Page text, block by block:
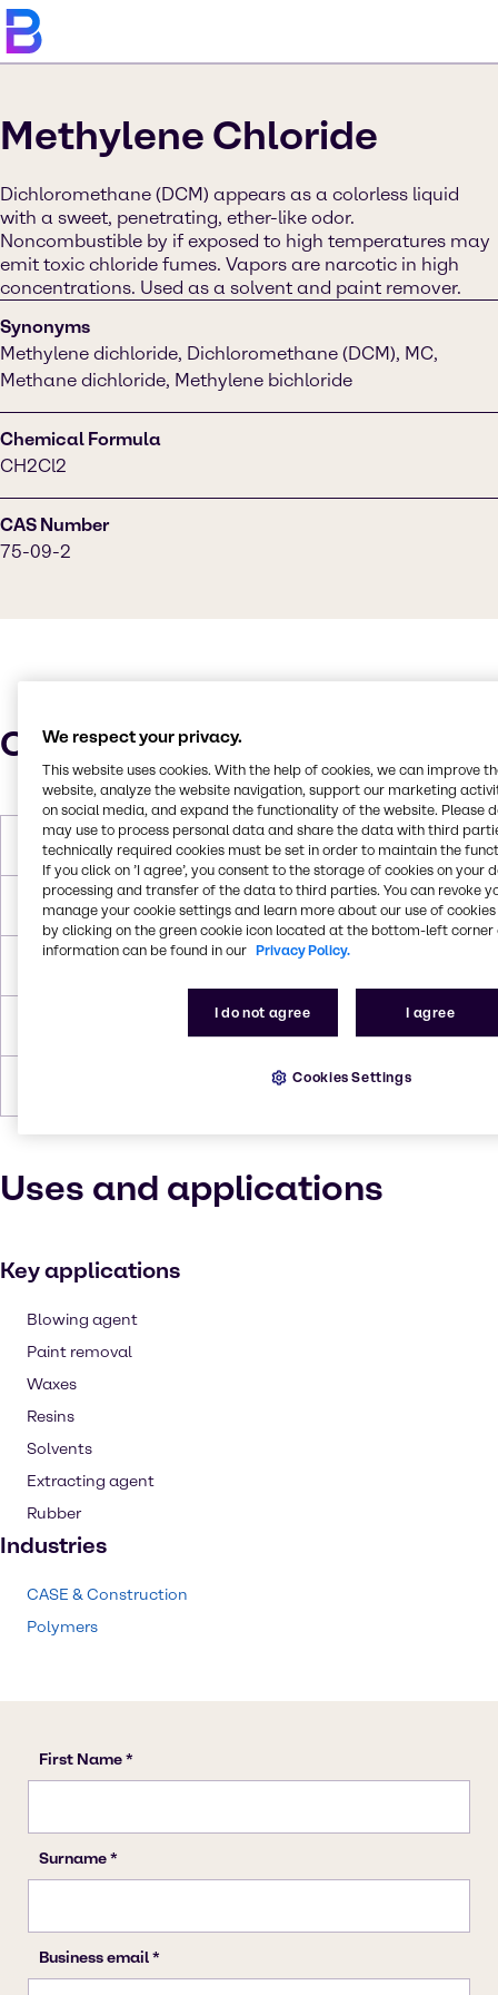
Methylene Chloride
Dichloromethane (DCM) appears as a colorless liquid
with a sweet, penetrating, ether-like odor.
Noncombustible by if exposed to high temperatures may
emit toxic chloride fumes. Vapors are narcotic in high
concentrations. Used as a solvent and paint remover.
Synonyms
Methylene dichloride, Dichloromethane (DCM), MC,
Methane dichloride, Methylene bichloride
Chemical Formula
CH2Cl2
CAS Number
75-09-2
Characteristics
Molar Weight 84,93 g/mol
Melting Point -96,7 °C
1.3255
Liquid (clear)
Uses and applications
Key applications
Blowing agent
Paint removal
Waxes
Resins
Solvents
Extracting agent
Rubber
Industries
CASE & Construction
Polymers
We respect your privacy.
This website uses cookies. With the help of cookies, we can improve
website, analyze the website navigation, support our marketing
on social media, and expand the functionality of the website. Please
may use to process personal data and share the data with third
technically required cookies must be set in order to maintain the
If you click on ’I agree’, you consent to the storage of cookies on your
processing and transfer of the data to third parties. You can revoke
manage your cookie settings and learn more about our use of cookies
by clicking on the green cookie icon located at the bottom-left corner
information can be found in our Privacy Policy.
I do not agree I agree
Cookies Settings